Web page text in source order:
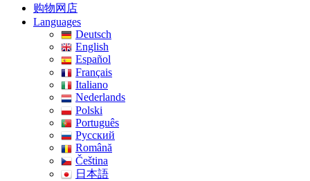
购物网店
Languages
Deutsch
English
Español
Français
Italiano
Nederlands
Polski
Português
Pусский
Română
Čeština
日本語